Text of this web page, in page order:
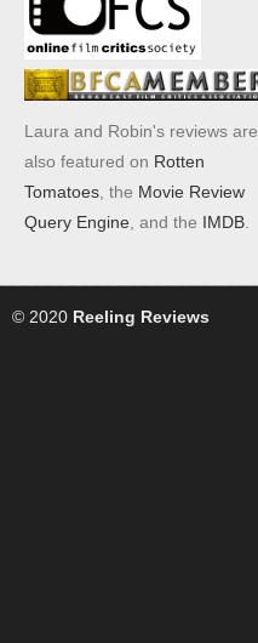
Laura and Robin's reviews are
also featured on Rotten
Tomatoes , the Movie Review
Query Engine , and the IMDB
© 2020 Reeling Reviews